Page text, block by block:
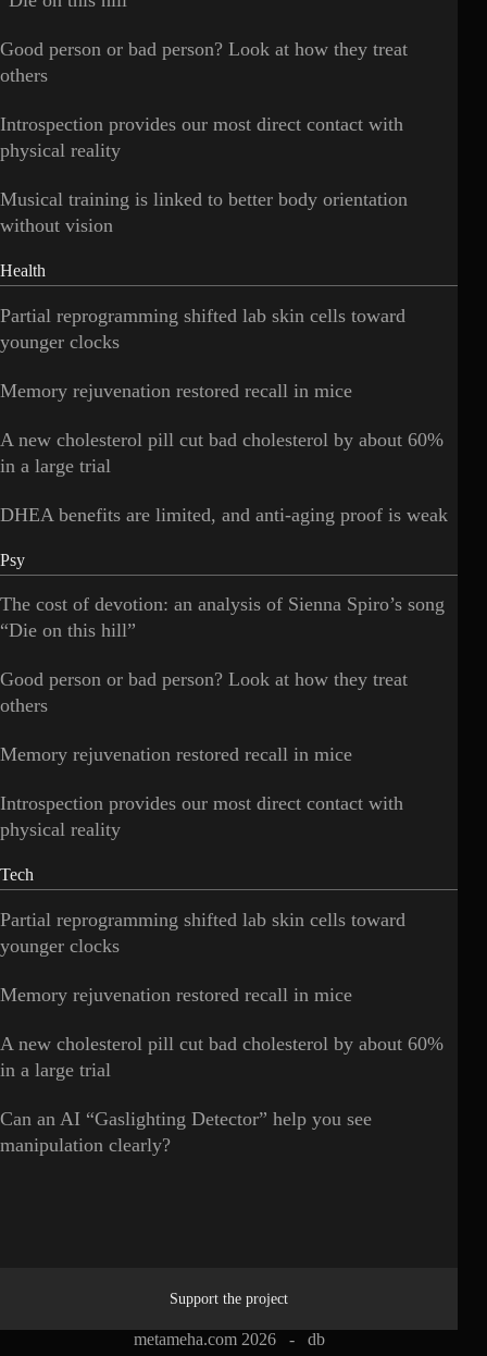
Good person or bad person? Look at how they treat
others
Introspection provides our most direct contact with
physical reality
Musical training is linked to better body orientation
without vision
Health
Partial reprogramming shifted lab skin cells toward
younger clocks
Memory rejuvenation restored recall in mice
A new cholesterol pill cut bad cholesterol by about 60%
in a large trial
DHEA benefits are limited, and anti-aging proof is weak
Psy
The cost of devotion: an analysis of Sienna Spiro’s song
“Die on this hill”
Good person or bad person? Look at how they treat
others
Memory rejuvenation restored recall in mice
Introspection provides our most direct contact with
physical reality
Tech
Partial reprogramming shifted lab skin cells toward
younger clocks
Memory rejuvenation restored recall in mice
A new cholesterol pill cut bad cholesterol by about 60%
in a large trial
Can an AI “Gaslighting Detector” help you see
manipulation clearly?
Support the project
metameha.com 2026 - db